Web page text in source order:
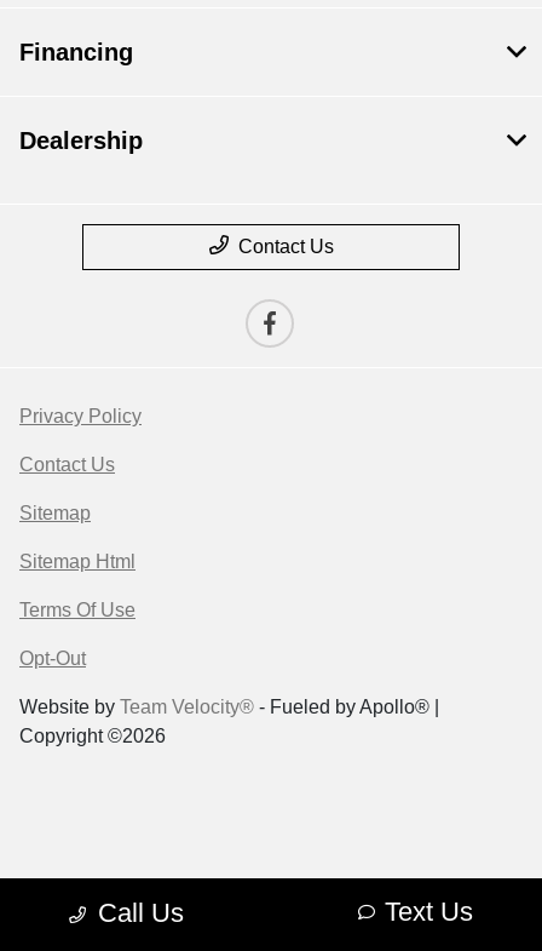
Call Us Text Us
Financing
Dealership
Contact Us
Privacy Policy
Contact Us
Sitemap
Sitemap Html
Terms Of Use
Opt-Out
Website by Team Velocity® - Fueled by Apollo® |
Copyright ©2026